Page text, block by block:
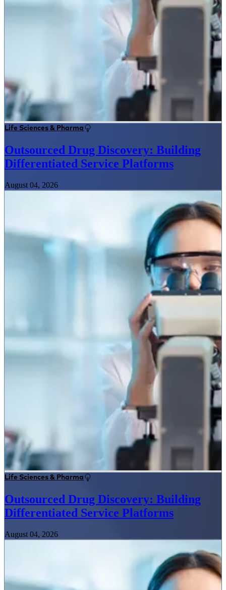
Life Sciences & Pharma
Outsourced Drug Discovery: Building
Differentiated Service Platforms
August 04, 2026
Life Sciences & Pharma
Outsourced Drug Discovery: Building
Differentiated Service Platforms
August 04, 2026